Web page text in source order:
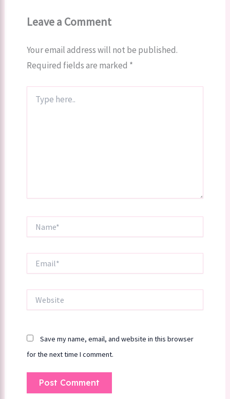
Leave a Comment
Your email address will not be published.
Required fields are marked *
here..
Save my name, email, and website in this browser
for the next time I comment.